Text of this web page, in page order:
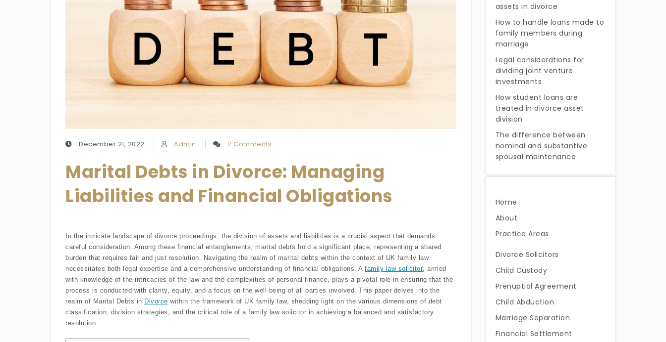
December 21, 2022 Admin 2 Comments
Marital Debts in Divorce: Managing
Liabilities and Financial Obligations
In the intricate landscape of divorce proceedings, the division of assets and liabilities is a crucial aspect that demands
careful consideration. Among these financial entanglements, marital debts hold a significant place, representing a shared
burden that requires fair and just resolution. Navigating the realm of marital debts within the context of UK family law
necessitates both legal expertise and a comprehensive understanding of financial obligations. A family law solicitor, armed
with knowledge of the intricacies of the law and the complexities of personal finance, plays a pivotal role in ensuring that the
process is conducted with clarity, equity, and a focus on the well-being of all parties involved. This paper delves into the
realm of Marital Debts in Divorce within the framework of UK family law, shedding light on the various dimensions of debt
classification, division strategies, and the critical role of a family law solicitor in achieving a balanced and satisfactory
resolution.
assets in divorce
How to handle loans made to
family members during
marriage
Legal considerations for
dividing joint venture
investments
How student loans are
treated in divorce asset
division
The difference between
nominal and substantive
spousal maintenance
Home
About
Practice Areas
Divorce Solicitors
Child Custody
Prenuptial Agreement
Child Abduction
Marriage Separation
Financial Settlement